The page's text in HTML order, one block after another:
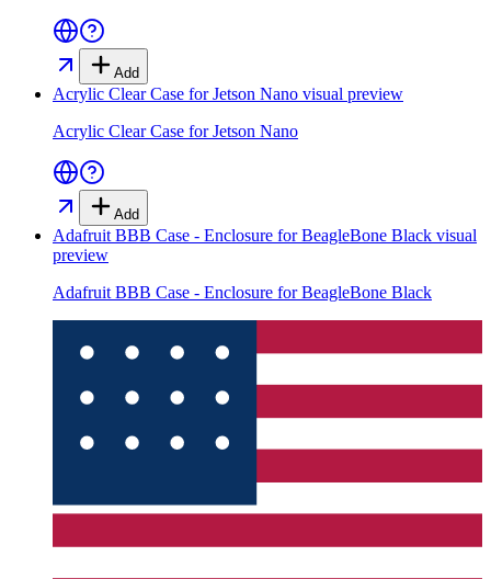
Add
Acrylic Clear Case for Jetson Nano visual preview
Acrylic Clear Case for Jetson Nano
Add
Adafruit BBB Case - Enclosure for BeagleBone Black visual
preview
Adafruit BBB Case - Enclosure for BeagleBone Black